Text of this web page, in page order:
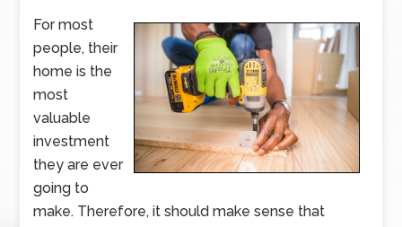
For most
people, their
home is the
most
valuable
investment
they are ever
going to
make. Therefore, it should make sense that